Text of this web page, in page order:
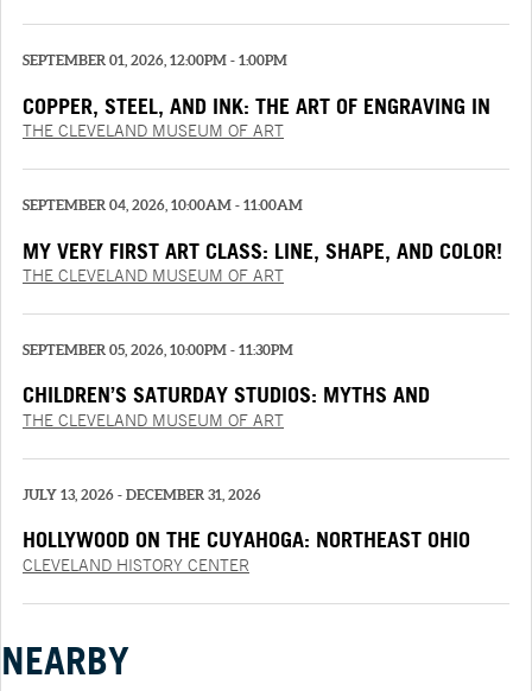
SEPTEMBER 01, 2026, 12:00PM - 1:00PM
COPPER, STEEL, AND INK: THE ART OF ENGRAVING IN
THE RENAISSANCE
THE CLEVELAND MUSEUM OF ART
SEPTEMBER 04, 2026, 10:00AM - 11:00AM
MY VERY FIRST ART CLASS: LINE, SHAPE, AND COLOR!
THE CLEVELAND MUSEUM OF ART
SEPTEMBER 05, 2026, 10:00PM - 11:30PM
CHILDREN’S SATURDAY STUDIOS: MYTHS AND
MEMORIES
THE CLEVELAND MUSEUM OF ART
JULY 13, 2026 - DECEMBER 31, 2026
HOLLYWOOD ON THE CUYAHOGA: NORTHEAST OHIO
AND THE MOVIES PRESENTED BY PNC
CLEVELAND HISTORY CENTER
NEARBY